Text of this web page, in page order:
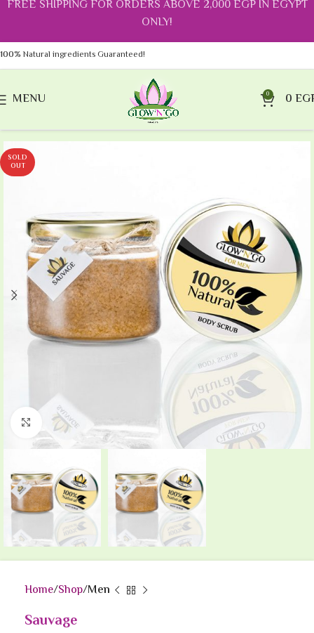
100% Natural ingredients Guaranteed!
MENU 0 0
SOLD
OUT
Click to enlarge
Home Shop Men
Sauvage
FREE SHIPPING FOR ORDERS ABOVE 2,000 EGP IN EGYPT
ONLY!